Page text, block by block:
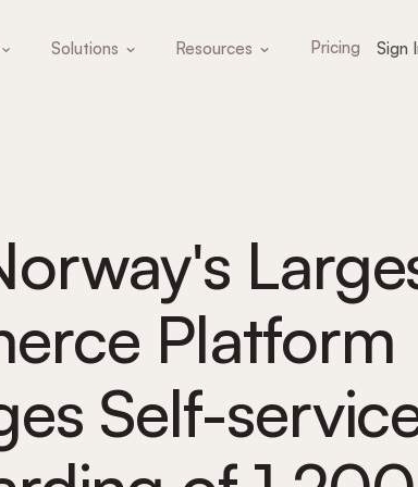
Solutions Resources Pricing Sign
Platform
Self-